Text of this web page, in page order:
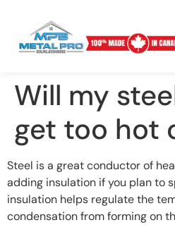
Will my
get too hot
Steel is a great conductor of
adding insulation if you plan to
insulation helps regulate the
condensation from forming on